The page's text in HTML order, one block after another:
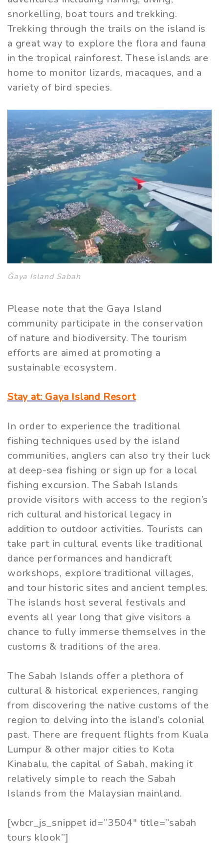
snorkelling, boat tours and trekking.
Trekking through the trails on the island is
a great way to explore the flora and fauna
in the tropical rainforest. These islands are
home to monitor lizards, macaques, and a
variety of bird species.
Gaya Island Sabah
Please note that the Gaya Island
community participate in the conservation
of nature and biodiversity. The tourism
efforts are aimed at promoting a
sustainable ecosystem.
Stay at: Gaya Island Resort
In order to experience the traditional
fishing techniques used by the island
communities, anglers can also try their luck
at deep-sea fishing or sign up for a local
fishing excursion. The Sabah Islands
provide visitors with access to the region’s
rich cultural and historical legacy in
addition to outdoor activities. Tourists can
take part in cultural events like traditional
dance performances and handicraft
workshops, explore traditional villages,
and tour historic sites and ancient temples.
The islands host several festivals and
events all year long that give visitors a
chance to fully immerse themselves in the
customs & traditions of the area.
The Sabah Islands offer a plethora of
cultural & historical experiences, ranging
from discovering the native customs of the
region to delving into the island’s colonial
past. There are frequent flights from Kuala
Lumpur & other major cities to Kota
Kinabalu, the capital of Sabah, making it
relatively simple to reach the Sabah
Islands from the Malaysian mainland.
[wbcr_js_snippet id=”3504″ title=”sabah
tours klook”]